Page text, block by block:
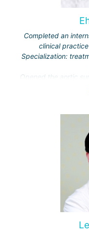
Completed an
clinical
Specialization:
Opened the aortic
Center; currently